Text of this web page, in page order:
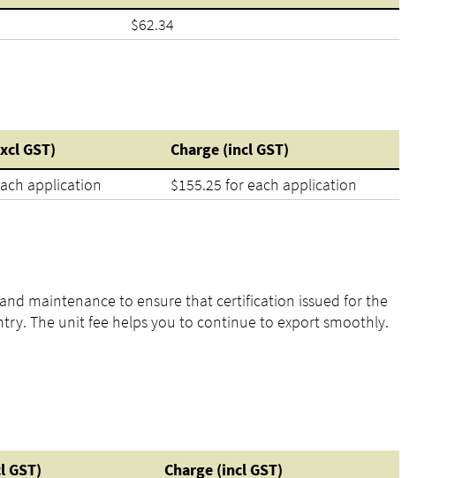
$62.34
GST)
Charge (incl GST)
application $155.25 for each application
maintenance to ensure that certification issued for the
The unit fee helps you to continue to export smoothly.
GST) Charge (inclGST)